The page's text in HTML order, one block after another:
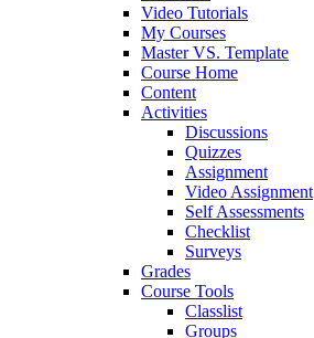
Video Tutorials
My Courses
Master VS. Template
Course Home
Content
Activities
Discussions
Quizzes
Assignment
Video Assignment
Self Assessments
Checklist
Surveys
Grades
Course Tools
Classlist
Groups